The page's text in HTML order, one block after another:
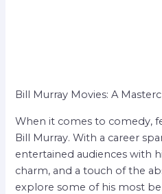
Bill Murray Movies: A
When it comes to comedy,
Bill Murray. With a career
entertained audiences with
charm, and a touch of the
explore some of his most